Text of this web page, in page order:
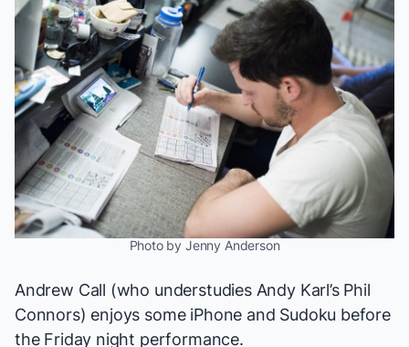
Photo by Jenny Anderson
Andrew Call (who understudies Andy Karl’s Phil
Connors) enjoys some iPhone and Sudoku before
the Friday night performance.